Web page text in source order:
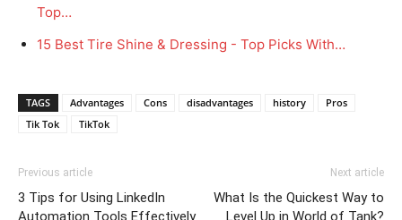
Top…
15 Best Tire Shine & Dressing - Top Picks With…
TAGS Advantages Cons disadvantages history
Pros
Tik Tok
TikTok
Previous article
3 Tips for Using LinkedIn
Automation Tools Effectively
Next article
What Is the Quickest Way to
Level Up in World of Tank?